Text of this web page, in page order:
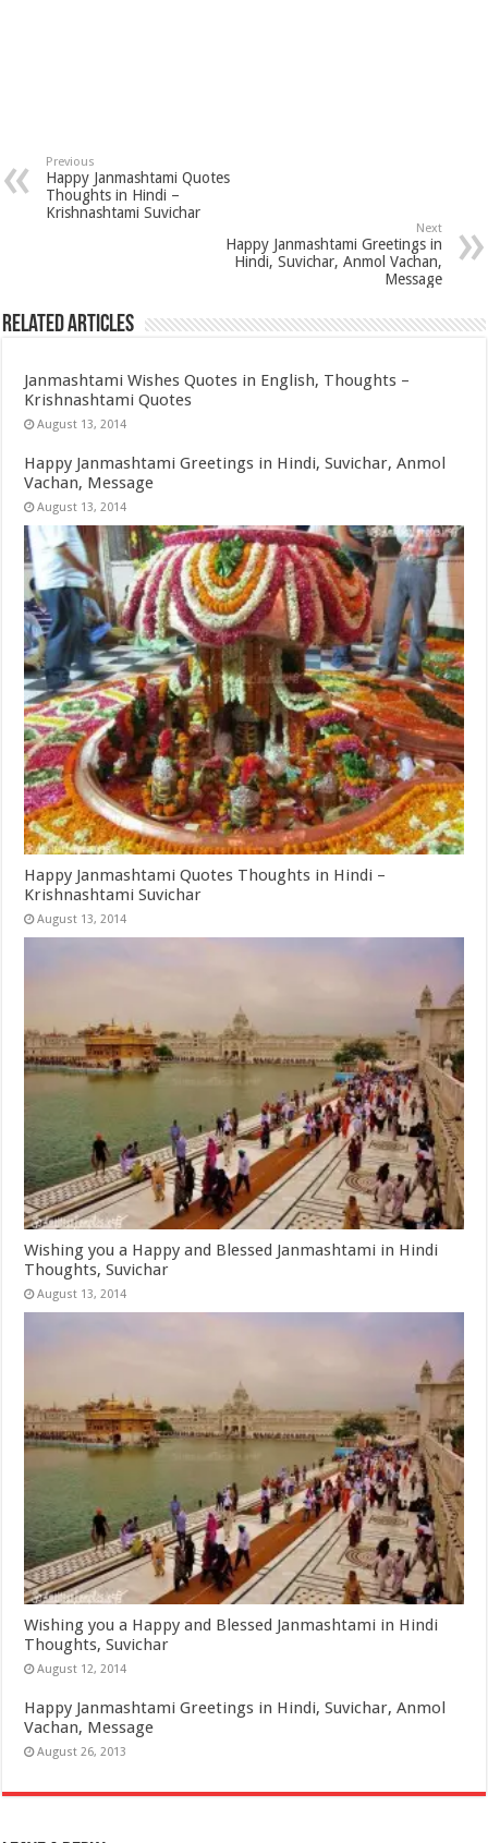
Previous
Happy Janmashtami Quotes
Thoughts in Hindi –
Krishnashtami Suvichar
Next
Happy Janmashtami Greetings in
Hindi, Suvichar, Anmol Vachan,
Message
Related Articles
Janmashtami Wishes Quotes in English, Thoughts –
Krishnashtami Quotes
August 13, 2014
Happy Janmashtami Greetings in Hindi, Suvichar, Anmol
Vachan, Message
August 13, 2014
Happy Janmashtami Quotes Thoughts in Hindi –
Krishnashtami Suvichar
August 13, 2014
Wishing you a Happy and Blessed Janmashtami in Hindi
Thoughts, Suvichar
August 13, 2014
Wishing you a Happy and Blessed Janmashtami in Hindi
Thoughts, Suvichar
August 12, 2014
Happy Janmashtami Greetings in Hindi, Suvichar, Anmol
Vachan, Message
August 26, 2013